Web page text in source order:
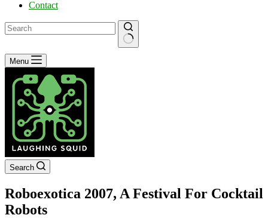
Contact
No
results
Menu
Search
Roboexotica 2007, A Festival For Cocktail
Robots